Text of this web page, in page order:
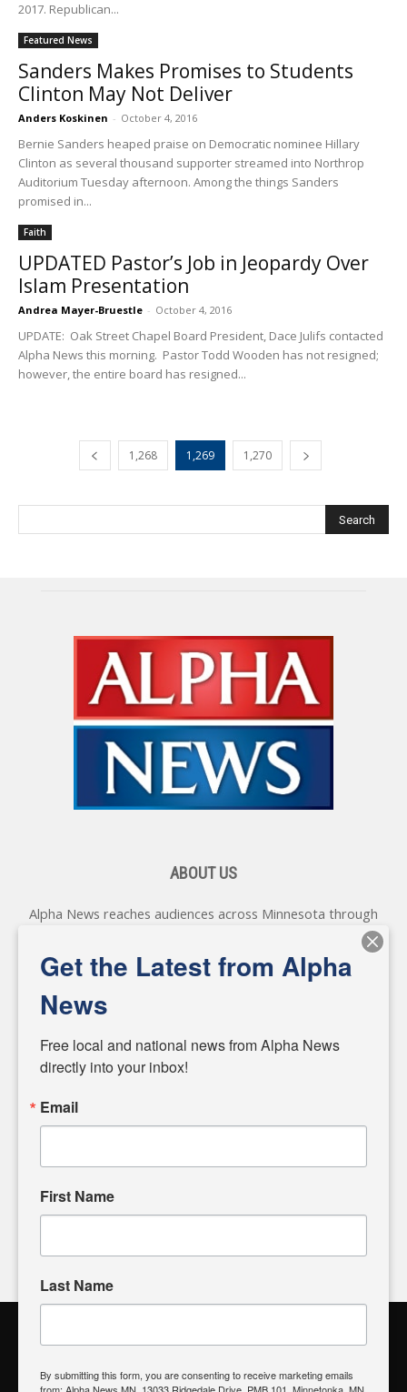
2017. Republican...
Featured News
Sanders Makes Promises to Students
Clinton May Not Deliver
Anders Koskinen - October 4, 2016
Bernie Sanders heaped praise on Democratic nominee Hillary
Clinton as several thousand supporter streamed into Northrop
Auditorium Tuesday afternoon. Among the things Sanders
promised in...
Faith
UPDATED Pastor’s Job in Jeopardy Over
Islam Presentation
Andrea Mayer-Bruestle - October 4, 2016
UPDATE: Oak Street Chapel Board President, Dace Julifs contacted
Alpha News this morning. Pastor Todd Wooden has not resigned;
however, the entire board has resigned...
1,268 1,269 1,270
ABOUT US
Alpha News reaches audiences across Minnesota through
various online platforms, delivering vital news programming.
Our coverage spans topics concerning local, state, and
federal government, as well as the individuals and
matters of local significance that are often overlooked in the
headlines. Our commitment to delivering meaningful news is
powered by citizens like you. If you have a story idea worth
input and strive to bring the stories that matter most to our
community.
Alpha News Citizen Engagement
Get the Latest from Alpha
News
Free local and national news from Alpha News
directly into your inbox!
Email
First Name
Last Name
By submitting this form, you are consenting to receive marketing emails